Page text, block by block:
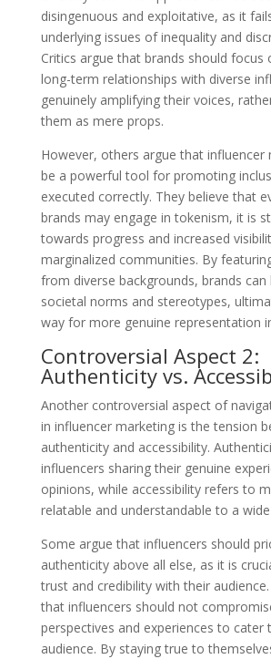
disingenuous and exploitative, as it
underlying issues of inequality and
Critics argue that brands should focus
long-term relationships with diverse
genuinely amplifying their voices,
them as mere props.
However, others argue that influencer
be a powerful tool for promoting
executed correctly. They believe that
brands may engage in tokenism, it is
towards progress and increased
marginalized communities. By
from diverse backgrounds, brands can
societal norms and stereotypes,
way for more genuine representation
Controversial Aspect 2:
Authenticity vs.
Another controversial aspect of
in influencer marketing is the tension
authenticity and accessibility.
influencers sharing their genuine
opinions, while accessibility refers to
relatable and understandable to a
Some argue that influencers should
authenticity above all else, as it is
trust and credibility with their
that influencers should not
perspectives and experiences to cater
audience. By staying true to